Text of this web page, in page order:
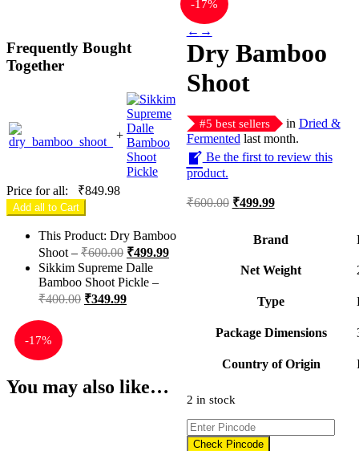
-17%
← →
Dry Bamboo
Shoot
#5 best sellers in Dried &
Fermented last month.
Be the first to review this
product.
₹600.00 Original
₹600.00.
₹499.99Current
₹499.99.
Brand
Net Weight
Type
Package Dimensions
Country of Origin
2 in stock
Check Pincode
Frequently Bought
Together
+
Price for all: ₹849.98
Add all to Cart
This Product: Dry Bamboo
Shoot – ₹600.00 Original
price
was:
₹600.00.
₹499.99Current
Sikkim Supreme Dalle
Bamboo Shoot Pickle –
₹400.00 Original
₹349.99Current
-17%
You may also like…